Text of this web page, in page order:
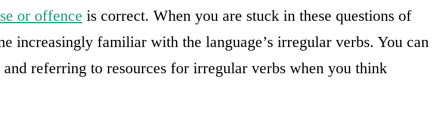
or offence is correct. When you are stuck in these questions of
increasingly familiar with the language’s irregular verbs. You can
referring to resources for irregular verbs when you think